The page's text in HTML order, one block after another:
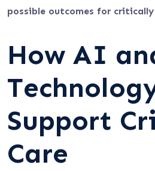
possible outcomes for
How AI
Support
Care